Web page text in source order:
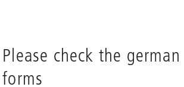
Please check the
forms